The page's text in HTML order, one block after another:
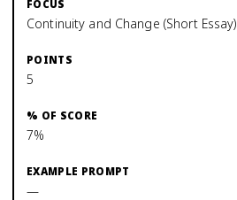
Continuity and Change (Short Essay)
5
7%
—